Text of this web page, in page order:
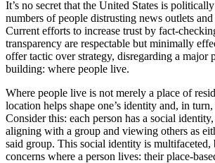
It’s no secret that the United States is
numbers of people distrusting news outlets
Current efforts to increase trust by fact-
transparency are respectable but minimally
offer tactic over strategy, disregarding a major
building: where people live.
Where people live is not merely a place of
location helps shape one’s identity and, in
Consider this: each person has a social
aligning with a group and viewing others as
said group. This social identity is multifaceted,
concerns where a person lives: their place-